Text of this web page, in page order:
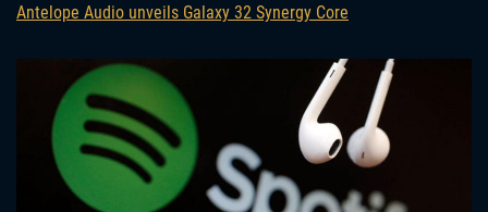
Antelope Audio unveils Galaxy 32 Synergy Core